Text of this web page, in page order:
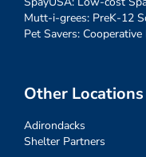
Mutt-i-grees: PreK-12
Pet Savers:
Other Locations
Adirondacks
Shelter Partners